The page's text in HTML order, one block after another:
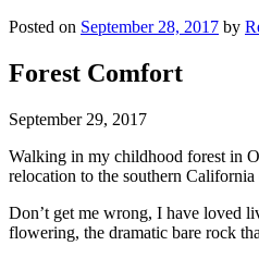
Posted on September 28, 2017 by
Forest Comfort
September 29, 2017
Walking in my childhood forest in
relocation to the southern California
Don’t get me wrong, I have loved
flowering, the dramatic bare rock